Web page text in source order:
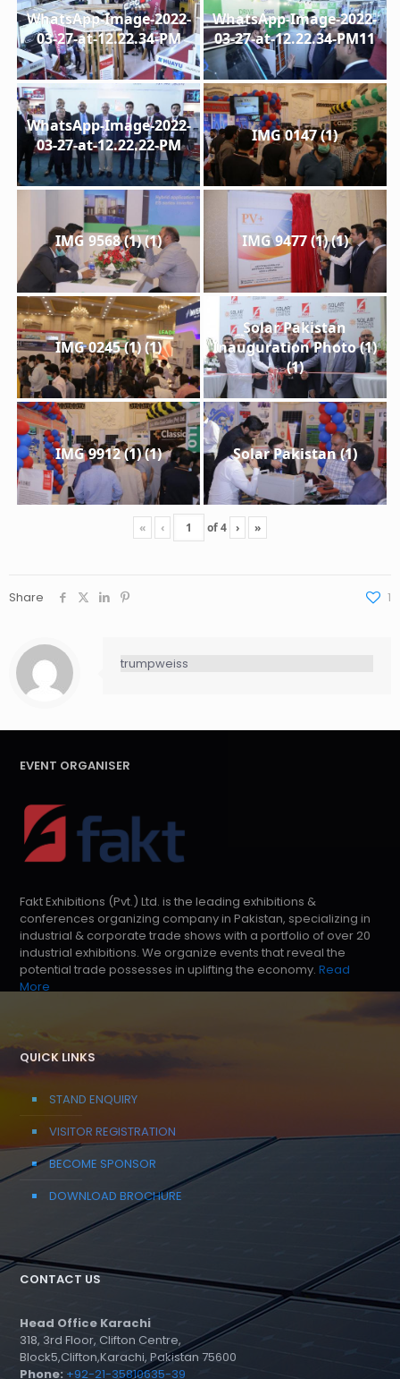
WhatsApp-Image-2022-
03-27-at-12.22.34-PM
WhatsApp-Image-2022-
03-27-at-12.22.34-PM11
WhatsApp-Image-2022-
03-27-at-12.22.22-PM
IMG 0147 (1)
IMG 9568 (1) (1) IMG 9477 (1) (1)
IMG 0245 (1) (1)
Solar Pakistan
Inauguration Photo (1)
(1)
IMG 9912 (1) (1) Solar Pakistan (1)
« ‹ of4 › »
Share 1
trumpweiss
EVENT ORGANISER
Fakt Exhibitions (Pvt.) Ltd. is the leading exhibitions &
conferences organizing company in Pakistan, specializing in
industrial & corporate trade shows with a portfolio of over 20
industrial exhibitions. We organize events that reveal the
potential trade possesses in uplifting the economy. Read
More
QUICK LINKS
STAND ENQUIRY
VISITOR REGISTRATION
BECOME SPONSOR
DOWNLOAD BROCHURE
CONTACT US
Head Office Karachi
318, 3rd Floor, Clifton Centre,
Block5,Clifton,Karachi, Pakistan 75600
Phone: +92-21-35810635-39